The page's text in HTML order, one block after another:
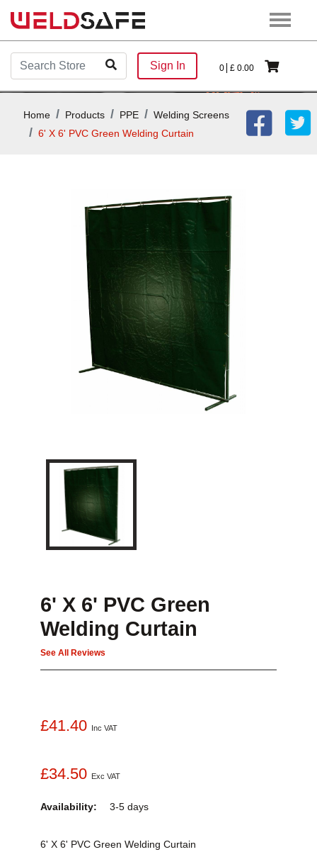
Sign In 0 £ 0.00
Home Products PPE
Welding Screens
6' X 6' PVC Green Welding Curtain
6' X 6' PVC Green
Welding Curtain
See All Reviews
£41.40 Inc VAT
£34.50 Exc VAT
Availability: 3-5 days
6' X 6' PVC Green Welding Curtain